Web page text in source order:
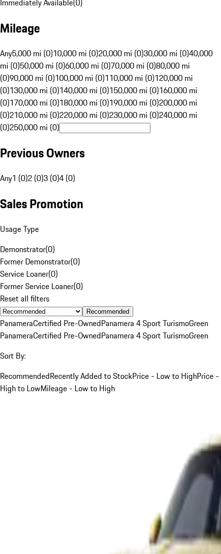
Immediately Available(0)
Mileage
Any5,000 mi (0)10,000 mi (0)20,000 mi (0)30,000 mi (0)40,000
mi (0)50,000 mi (0)60,000 mi (0)70,000 mi (0)80,000 mi
(0)90,000 mi (0)100,000 mi (0)110,000 mi (0)120,000 mi
(0)130,000 mi (0)140,000 mi (0)150,000 mi (0)160,000 mi
(0)170,000 mi (0)180,000 mi (0)190,000 mi (0)200,000 mi
(0)210,000 mi (0)220,000 mi (0)230,000 mi (0)240,000 mi
(0)250,000 mi (0)
Previous Owners
Any1 (0)2 (0)3 (0)4 (0)
Sales Promotion
Usage Type
Demonstrator(0)
Former Demonstrator(0)
Service Loaner(0)
Former Service Loaner(0)
Reset all filters
Recommended
PanameraCertified Pre-OwnedPanamera 4 Sport TurismoGreen
PanameraCertified Pre-OwnedPanamera 4 Sport TurismoGreen
Sort By:
RecommendedRecently Added to StockPrice - Low to HighPrice -
High to LowMileage - Low to High